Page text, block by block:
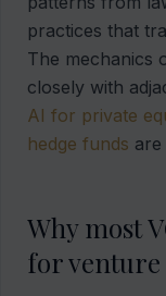
practices that
The mechanics
closely with
AI for private
hedge funds
Why most
for venture